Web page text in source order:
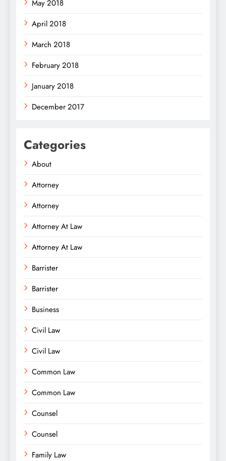
May 2018
April 2018
March 2018
February 2018
January 2018
December 2017
Categories
About
Attorney
Attorney
Attorney At Law
Attorney At Law
Barrister
Barrister
Business
Civil Law
Civil Law
Common Law
Common Law
Counsel
Counsel
Family Law